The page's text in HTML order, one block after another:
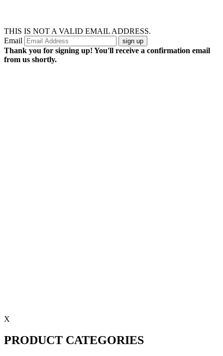
THIS IS NOT A VALID EMAIL ADDRESS.
Email
Thank you for signing up! You'll receive a confirmation email
from us shortly.
X
PRODUCT CATEGORIES